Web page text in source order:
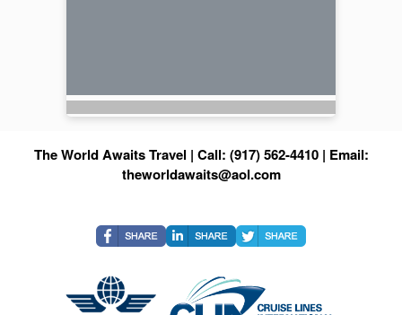
The World Awaits Travel | Call: (917) 562-4410 | Email:
theworldawaits@aol.com